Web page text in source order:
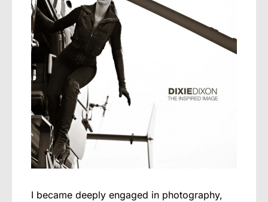
I became deeply engaged in photography,